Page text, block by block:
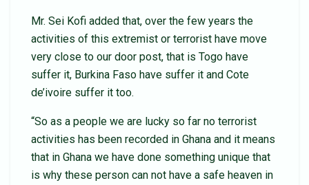
Mr. Sei Kofi added that, over the few years the
activities of this extremist or terrorist have move
very close to our door post, that is Togo have
suffer it, Burkina Faso have suffer it and Cote
de’ivoire suffer it too.
“So as a people we are lucky so far no terrorist
activities has been recorded in Ghana and it means
that in Ghana we have done something unique that
is why these person can not have a safe heaven in